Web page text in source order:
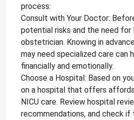
process:
Consult with Your Doctor:
potential risks and the need for
obstetrician. Knowing in
may need specialized care can
financially and emotionally.
Choose a Hospital: Based on
on a hospital that offers
NICU care. Review hospital
recommendations, and check